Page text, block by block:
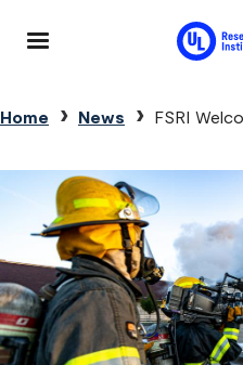
Breadcrumb
Home News FSRI